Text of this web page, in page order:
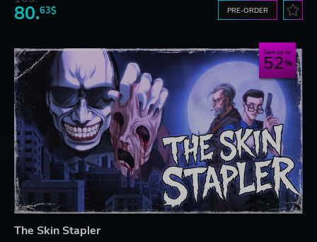
80.63$ PRE-ORDER
Save up to
52
The Skin Stapler